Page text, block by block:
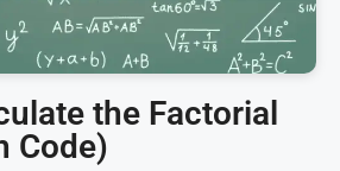
the Factorial
Code)